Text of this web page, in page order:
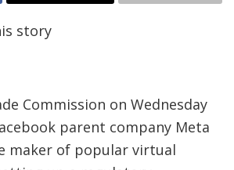
story
Commission on Wednesday
parent company Meta
maker of popular virtual